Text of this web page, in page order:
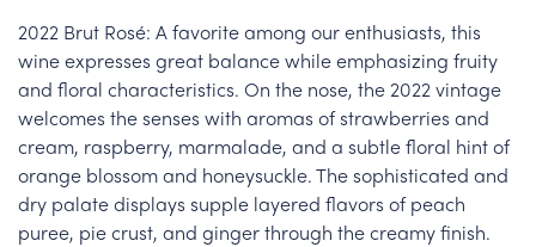
2022 Brut Rosé: A favorite among our enthusiasts, this
wine expresses great balance while emphasizing fruity
and floral characteristics. On the nose, the 2022 vintage
welcomes the senses with aromas of strawberries and
cream, raspberry, marmalade, and a subtle floral hint of
orange blossom and honeysuckle. The sophisticated and
dry palate displays supple layered flavors of peach
puree, pie crust, and ginger through the creamy finish.